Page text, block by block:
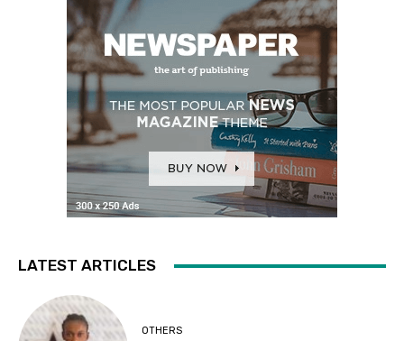
LATEST ARTICLES
OTHERS